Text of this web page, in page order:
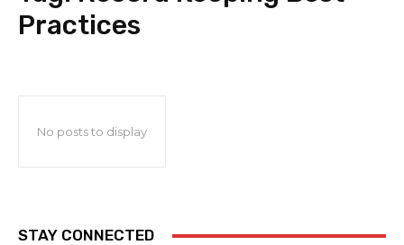
Practices
No posts to display
STAY CONNECTED